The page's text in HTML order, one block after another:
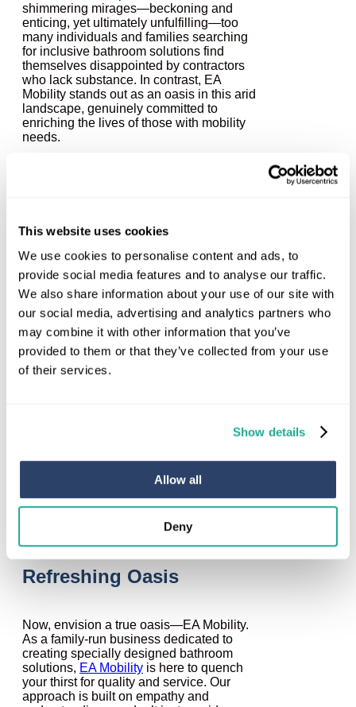
This website uses cookies
We use cookies to personalise content and ads, to
provide social media features and to analyse our traffic.
We also share information about your use of our site with
our social media, advertising and analytics partners who
may combine it with other information that you’ve
provided to them or that they’ve collected from your use
of their services.
Show details
Allow all
Deny
shimmering mirages—beckoning and
enticing, yet ultimately unfulfilling—too
many individuals and families searching
for inclusive bathroom solutions find
themselves disappointed by contractors
who lack substance. In contrast, EA
Mobility stands out as an oasis in this arid
landscape, genuinely committed to
enriching the lives of those with mobility
needs.
Disappointment in the
Desert
Imagine walking through a vast desert,
parched and uncertain. You see a mirage
in the distance—an inviting pool of water
promising relief. As you approach, the
reality sets in: it was just an illusion. Many
building contractors operate in a similar
standard workmanship, or fail to offer the
support you deserve when faced with
EA Mobility: Your
Refreshing Oasis
Now, envision a true oasis—EA Mobility.
As a family-run business dedicated to
creating specially designed bathroom
solutions, EA Mobility is here to quench
your thirst for quality and service. Our
approach is built on empathy and